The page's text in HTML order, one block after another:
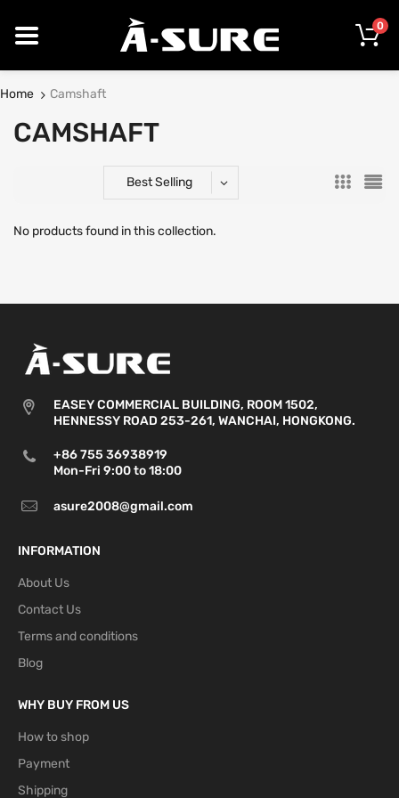
0
Home Camshaft
CAMSHAFT
Best Selling
No products found in this collection.
EASEY COMMERCIAL BUILDING, ROOM 1502,
HENNESSY ROAD 253-261, WANCHAI, HONGKONG.
+86 755 36938919
Mon-Fri 9:00 to 18:00
asure2008@gmail.com
INFORMATION
About Us
Contact Us
Terms and conditions
Blog
WHY BUY FROM US
How to shop
Payment
Shipping